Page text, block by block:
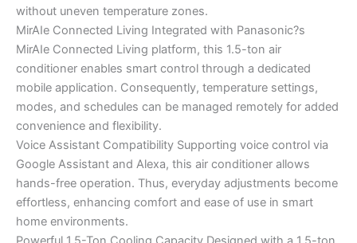
without uneven temperature zones.
MirAIe Connected Living Integrated with Panasonic?s
MirAIe Connected Living platform, this 1.5-ton air
conditioner enables smart control through a dedicated
mobile application. Consequently, temperature settings,
modes, and schedules can be managed remotely for added
convenience and flexibility.
Voice Assistant Compatibility Supporting voice control via
Google Assistant and Alexa, this air conditioner allows
hands-free operation. Thus, everyday adjustments become
effortless, enhancing comfort and ease of use in smart
home environments.